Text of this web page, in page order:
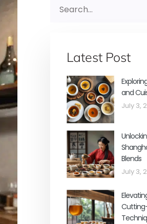
Latest Post
and
July 3,
Blends
July 3,